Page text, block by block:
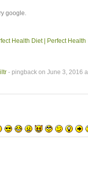
google.
Health Diet | Perfect Health
- pingback on June 3, 2016